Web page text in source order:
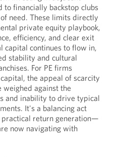
to financially backstop clubs
need. These limits directly
private equity playbook,
efficiency, and clear exit
capital continues to flow in,
stability and cultural
For PE firms
the appeal of scarcity
against the
and inability to drive typical
It's a balancing act
practical return generation—
now navigating with